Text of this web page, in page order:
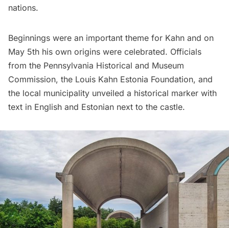
nations.
Beginnings were an important theme for Kahn and on
May 5th his own origins were celebrated. Officials
from the Pennsylvania Historical and Museum
Commission, the Louis Kahn Estonia Foundation, and
the local municipality unveiled a historical marker with
text in English and Estonian next to the castle.